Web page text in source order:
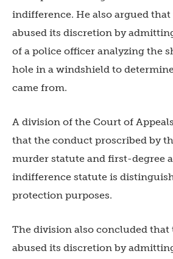
indifference. He also argued
abused its discretion by
of a police officer analyzing the
hole in a windshield to
came from.
A division of the Court of
that the conduct proscribed by
murder statute and first-degree
indifference statute is
protection purposes.
The division also concluded
abused its discretion by